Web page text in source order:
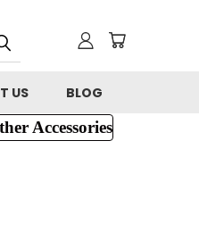
US BLOG
Accessories